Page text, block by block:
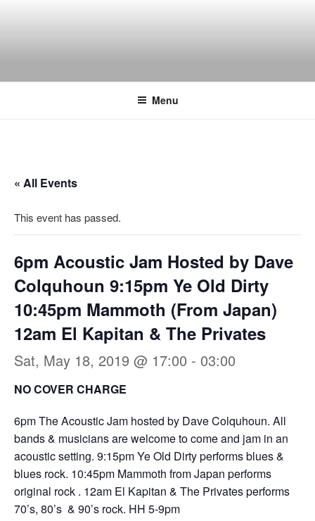
THE WANCH
Hong Kong's Live Music Club
Menu
« All Events
This event has passed.
6pm Acoustic Jam Hosted by Dave
Colquhoun 9:15pm Ye Old Dirty
10:45pm Mammoth (From Japan)
12am El Kapitan & The Privates
Sat, May 18, 2019 @ 17:00 - 03:00
NO COVER CHARGE
6pm The Acoustic Jam hosted by Dave Colquhoun. All
bands & musicians are welcome to come and jam in an
acoustic setting. 9:15pm Ye Old Dirty performs blues &
blues rock. 10:45pm Mammoth from Japan performs
original rock . 12am El Kapitan & The Privates performs
70’s, 80’s & 90’s rock. HH 5-9pm